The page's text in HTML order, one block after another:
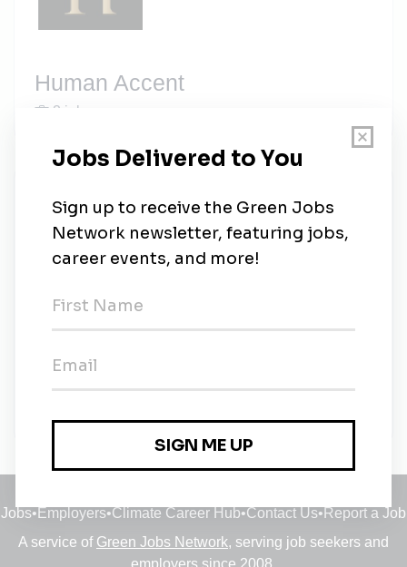
Human Accent
2 jobs
New Jobs
Solar Technician- Port Vila, Vanuatu- Full
expatriate relocation
expatriate relocation
Full-time•Johannesburg, Gauteng•10m ago
Jobs• Employers•Climate Career Hub•Contact Us• Report a Job
A service of Green Jobs Network, serving job seekers and
employers since 2008.